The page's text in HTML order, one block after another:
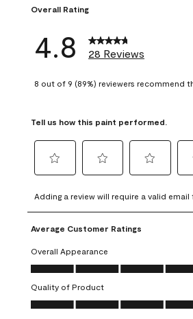
Overall Rating
4.8 28 Reviews
8 out of 9 (89%) reviewers recommend
Tell us how this paint performed.
to
rate
the
item
with
1
This
action
to
rate
the
with
2
This
action
to
rate
item
3
action
to
4
Adding a review will require a valid
Average Customer Ratings
Overall Appearance
Overall Appearance, 4.8 out of 5
Quality of Product
Quality of Product, 4.8 out of 5